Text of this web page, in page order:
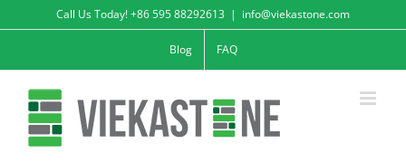
to
Call Us Today! +86 595 88292613 | info@viekastone.com
Blog FAQ